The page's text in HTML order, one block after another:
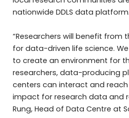
nationwide DDLS data platform.
“Researchers will benefit
for data-driven life science.
to create an environment for
researchers, data-producing
centers can interact and
impact for research data and
Rung, Head of Data Centre at